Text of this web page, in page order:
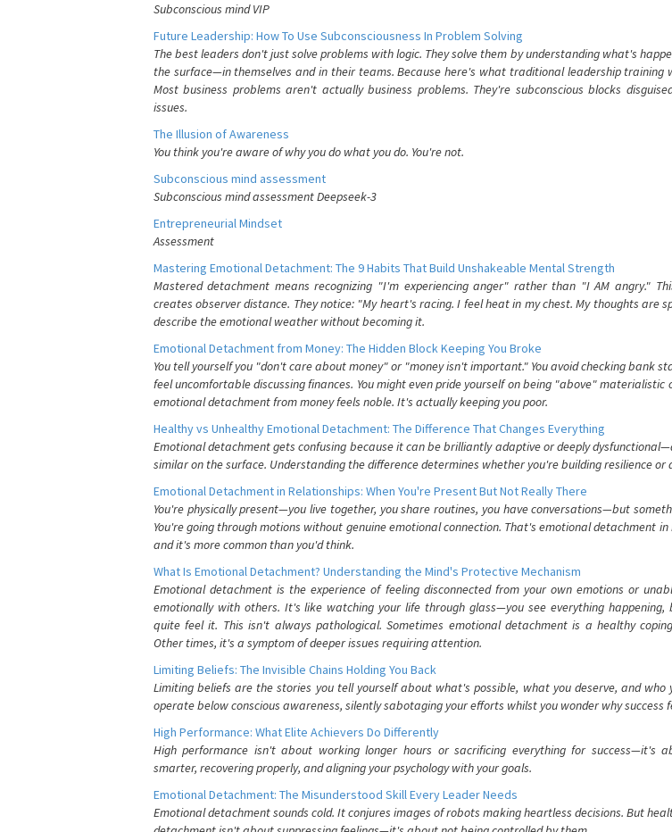
Subconscious mind VIP
Future Leadership: How To Use Subconsciousness In Problem Solving
The best leaders don't just solve problems with logic. They solve them by understanding what's
the surface—in themselves and in their teams. Because here's what traditional leadership training
Most business problems aren't actually business problems. They're subconscious blocks
issues.
The Illusion of Awareness
You think you're aware of why you do what you do. You're not.
Subconscious mind assessment
Subconscious mind assessment Deepseek-3
Entrepreneurial Mindset
Assessment
Mastering Emotional Detachment: The 9 Habits That Build Unshakeable Mental Strength
Mastered detachment means recognizing "I'm experiencing anger" rather than "I AM angry."
creates observer distance. They notice: "My heart's racing. I feel heat in my chest. My thoughts are
describe the emotional weather without becoming it.
Emotional Detachment from Money: The Hidden Block Keeping You Broke
You tell yourself you "don't care about money" or "money isn't important." You avoid checking bank
feel uncomfortable discussing finances. You might even pride yourself on being "above" materialistic
emotional detachment from money feels noble. It's actually keeping you poor.
Healthy vs Unhealthy Emotional Detachment: The Difference That Changes Everything
Emotional detachment gets confusing because it can be brilliantly adaptive or deeply
similar on the surface. Understanding the difference determines whether you're building resilience or
Emotional Detachment in Relationships: When You're Present But Not Really There
You're physically present—you live together, you share routines, you have conversations—but
You're going through motions without genuine emotional connection. That's emotional detachment in
and it's more common than you'd think.
What Is Emotional Detachment? Understanding the Mind's Protective Mechanism
Emotional detachment is the experience of feeling disconnected from your own emotions or
emotionally with others. It's like watching your life through glass—you see everything happening,
quite feel it. This isn't always pathological. Sometimes emotional detachment is a healthy
Other times, it's a symptom of deeper issues requiring attention.
Limiting Beliefs: The Invisible Chains Holding You Back
Limiting beliefs are the stories you tell yourself about what's possible, what you deserve, and who
operate below conscious awareness, silently sabotaging your efforts whilst you wonder why success
High Performance: What Elite Achievers Do Differently
High performance isn't about working longer hours or sacrificing everything for success—it's
smarter, recovering properly, and aligning your psychology with your goals.
Emotional Detachment: The Misunderstood Skill Every Leader Needs
Emotional detachment sounds cold. It conjures images of robots making heartless decisions. But